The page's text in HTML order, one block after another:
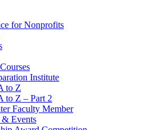
for Nonprofits
Institute
to Z
to Z – Part 2
Faculty Member
Events